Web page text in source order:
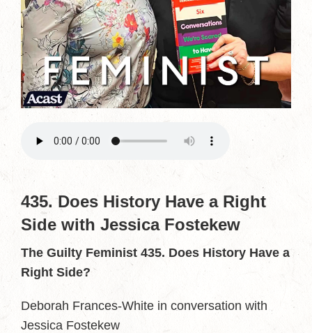
435. Does History Have a Right
Side with Jessica Fostekew
The Guilty Feminist 435. Does History Have a
Right Side?
Deborah Frances-White in conversation with
Jessica Fostekew